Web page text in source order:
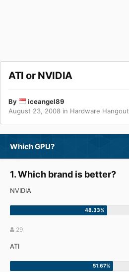
ATI or NVIDIA
By
iceangel89
August 23, 2008 in Hardware Hangout
Which GPU?
1. Which brand is better?
NVIDIA
29
ATI